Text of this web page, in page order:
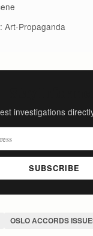
Art-Propaganda
investigations
SUBSCRIBE
OSLO ACCORDS